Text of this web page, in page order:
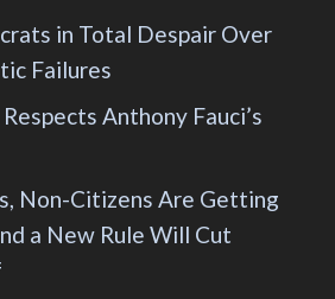
in Total Despair Over
Failures
Anthony Fauci’s
Non-Citizens Are Getting
a New Rule Will Cut